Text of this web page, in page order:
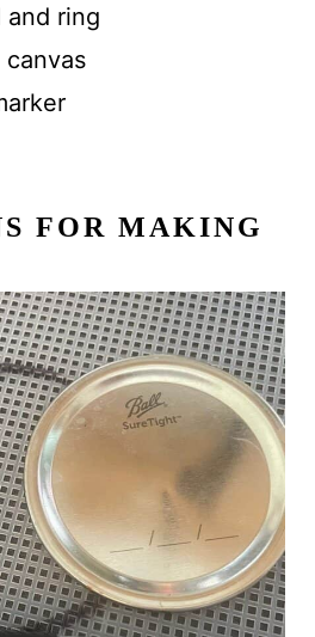
and ring
FOR MAKING